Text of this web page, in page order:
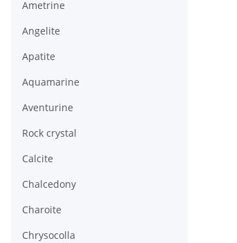
Ametrine
Angelite
Apatite
Aquamarine
Aventurine
Rock crystal
Calcite
Chalcedony
Charoite
Chrysocolla